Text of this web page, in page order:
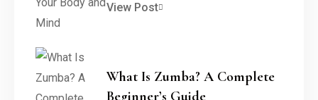
View Post
What Is Zumba? A Complete
Beginner’s Guide